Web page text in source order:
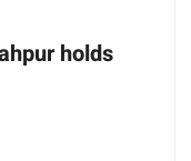
holds